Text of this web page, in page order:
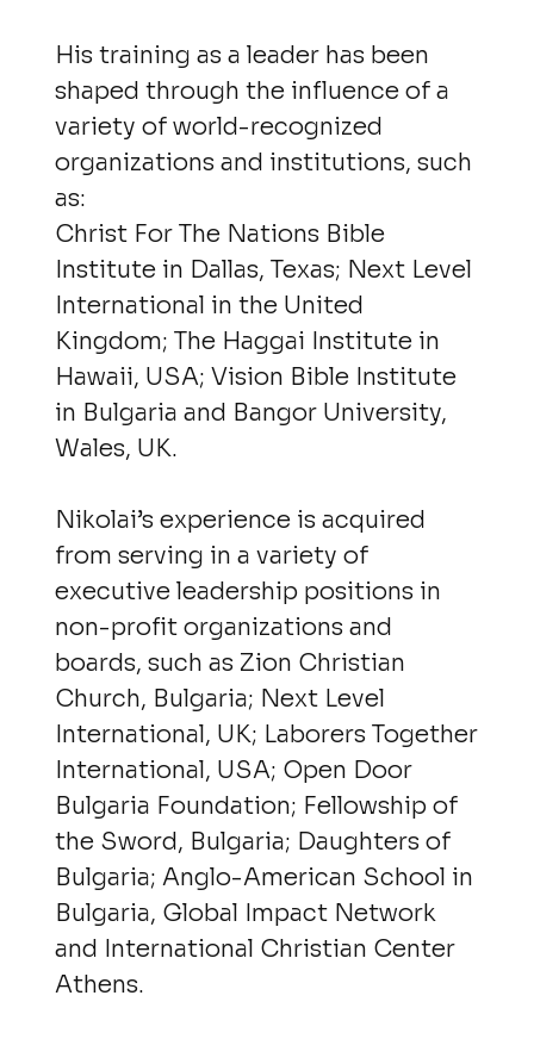
His training as a leader has been
shaped through the influence of a
variety of world-recognized
organizations and institutions, such
as:
Christ For The Nations Bible
Institute in Dallas, Texas; Next Level
International in the United
Kingdom; The Haggai Institute in
Hawaii, USA; Vision Bible Institute
in Bulgaria and Bangor University,
Wales, UK.
Nikolai’s experience is acquired
from serving in a variety of
executive leadership positions in
non-profit organizations and
boards, such as Zion Christian
Church, Bulgaria; Next Level
International, UK; Laborers Together
International, USA; Open Door
Bulgaria Foundation; Fellowship of
the Sword, Bulgaria; Daughters of
Bulgaria; Anglo-American School in
Bulgaria, Global Impact Network
and International Christian Center
Athens.